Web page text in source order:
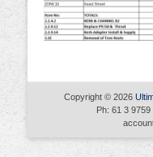
Copyright © 2026
Ph: 61 3